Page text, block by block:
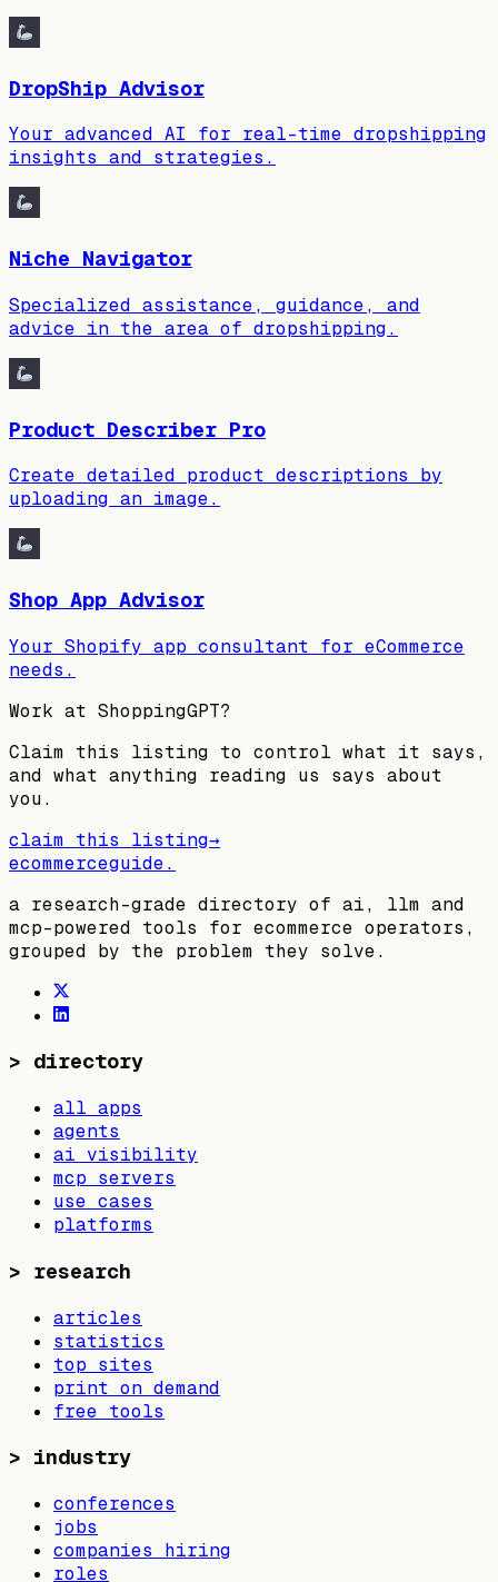
DropShip Advisor
Your advanced AI for real-time dropshipping
insights and strategies.
Niche Navigator
Specialized assistance, guidance, and
advice in the area of dropshipping.
Product Describer Pro
Create detailed product descriptions by
uploading an image.
Shop App Advisor
Your Shopify app consultant for eCommerce
needs.
Work at ShoppingGPT?
Claim this listing to control what it says,
and what anything reading us says about
you.
claim this listing→
ecommerceguide.
a research-grade directory of ai, llm and
mcp-powered tools for ecommerce operators,
grouped by the problem they solve.
> directory
all apps
agents
ai visibility
mcp servers
use cases
platforms
> research
articles
statistics
top sites
print on demand
free tools
> industry
conferences
jobs
companies hiring
roles